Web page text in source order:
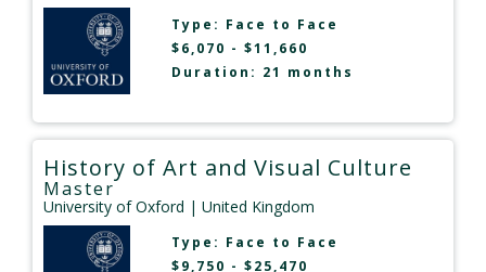
Type: Face to Face
$6,070 - $11,660
Duration: 21 months
History of Art and Visual Culture
Master
University of Oxford | United Kingdom
Type: Face to Face
$9,750 - $25,470